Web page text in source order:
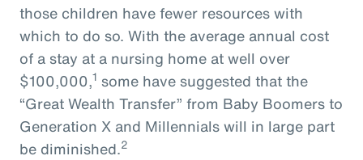
those children have fewer resources with
which to do so. With the average annual cost
of a stay at a nursing home at well over
$100,000,1 some have suggested that the
“Great Wealth Transfer” from Baby Boomers to
Generation X and Millennials will in large part
be diminished.2